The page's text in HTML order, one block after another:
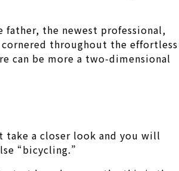
father, the newest professional,
throughout the effortless
can be more a two-dimensional
take a closer look and you will
“bicycling.”